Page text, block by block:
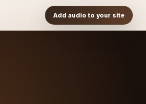
Add audio to your site